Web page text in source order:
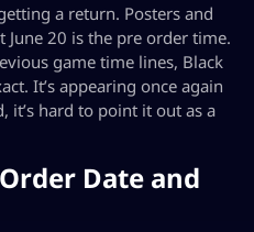
a return. Posters and
20 is the pre order time.
game time lines, Black
It’s appearing once again
it’s hard to point it out as a
Date and